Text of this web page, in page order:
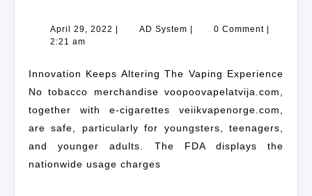
April 29, 2022 AD System 0 Comment
2:21 am
Innovation Keeps Altering The Vaping Experience
No tobacco merchandise voopoovapelatvija.com,
together with e-cigarettes veiikvapenorge.com,
are safe, particularly for youngsters, teenagers,
and younger adults. The FDA displays the
nationwide usage charges